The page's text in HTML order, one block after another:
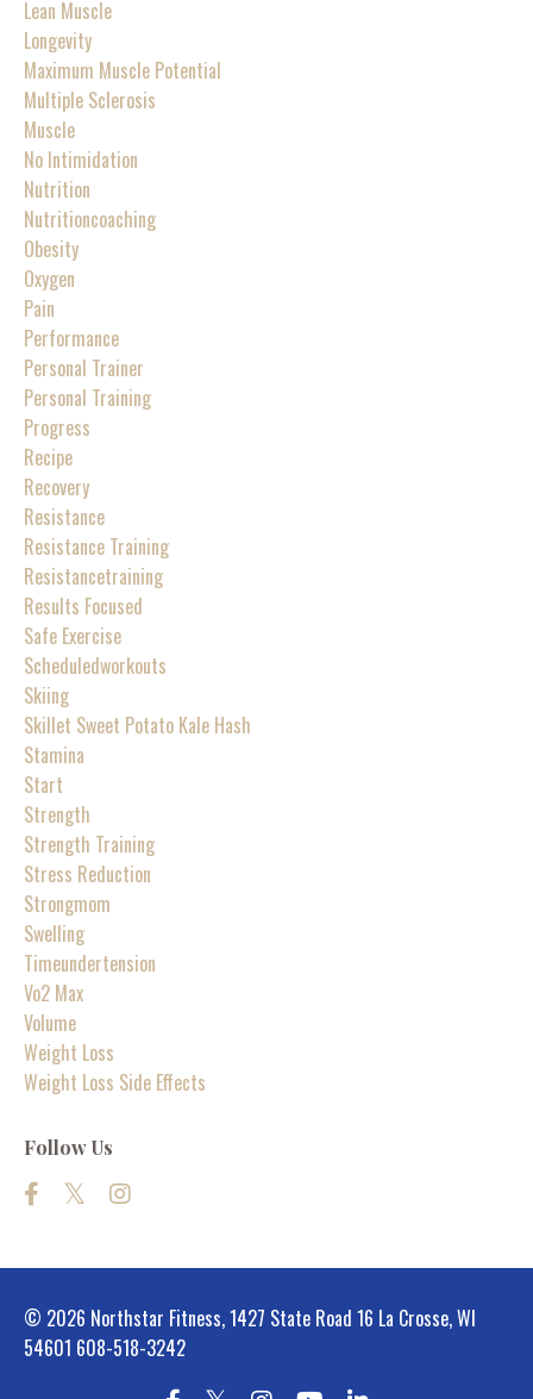
Lean Muscle
Longevity
Maximum Muscle Potential
Multiple Sclerosis
Muscle
No Intimidation
Nutrition
Nutritioncoaching
Obesity
Oxygen
Pain
Performance
Personal Trainer
Personal Training
Progress
Recipe
Recovery
Resistance
Resistance Training
Resistancetraining
Results Focused
Safe Exercise
Scheduledworkouts
Skiing
Skillet Sweet Potato Kale Hash
Stamina
Start
Strength
Strength Training
Stress Reduction
Strongmom
Swelling
Timeundertension
Vo2 Max
Volume
Weight Loss
Weight Loss Side Effects
Follow Us
© 2026 Northstar Fitness, 1427 State Road 16 La Crosse, WI
54601 608-518-3242